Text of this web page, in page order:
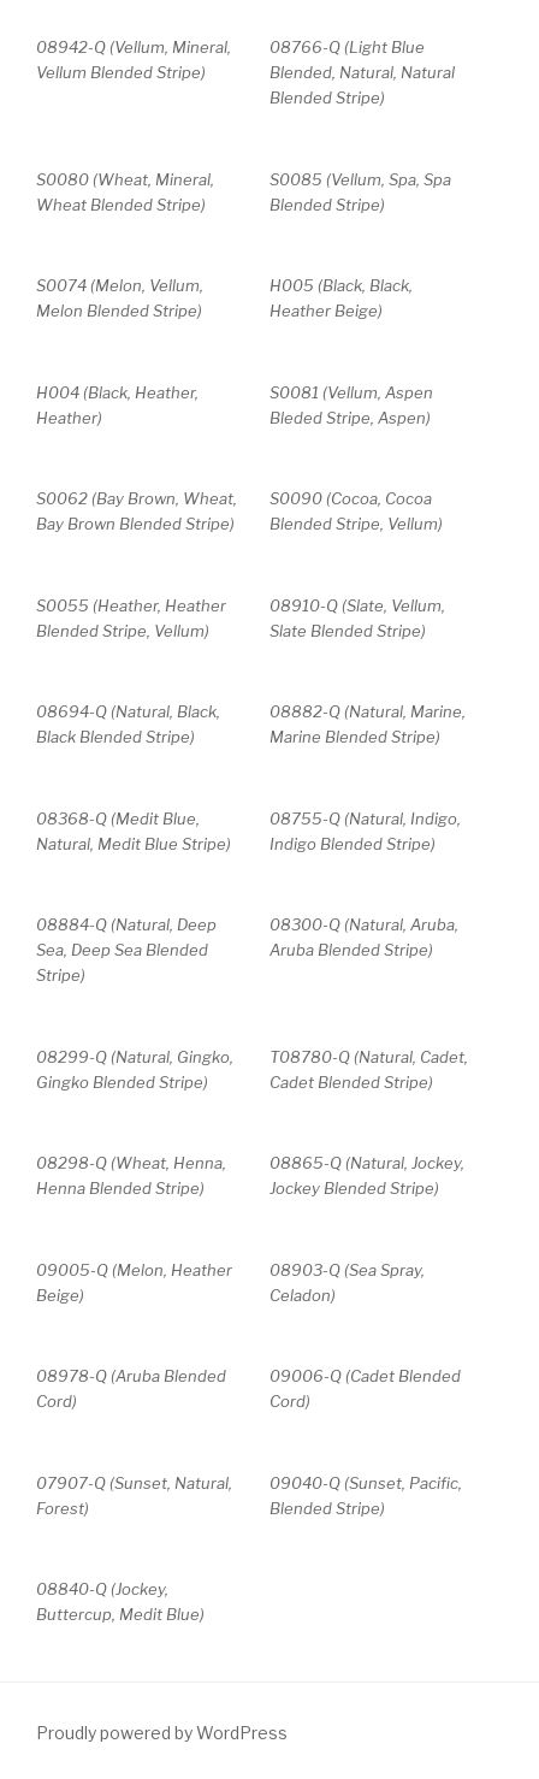
08942-Q (Vellum, Mineral,
Vellum Blended Stripe)
08766-Q (Light Blue
Blended, Natural, Natural
Blended Stripe)
S0080 (Wheat, Mineral,
Wheat Blended Stripe)
S0085 (Vellum, Spa, Spa
Blended Stripe)
S0074 (Melon, Vellum,
Melon Blended Stripe)
H005 (Black, Black,
Heather Beige)
H004 (Black, Heather,
Heather)
S0081 (Vellum, Aspen
Bleded Stripe, Aspen)
S0062 (Bay Brown, Wheat,
Bay Brown Blended Stripe)
S0090 (Cocoa, Cocoa
Blended Stripe, Vellum)
S0055 (Heather, Heather
Blended Stripe, Vellum)
08910-Q (Slate, Vellum,
Slate Blended Stripe)
08694-Q (Natural, Black,
Black Blended Stripe)
08882-Q (Natural, Marine,
Marine Blended Stripe)
08368-Q (Medit Blue,
Natural, Medit Blue Stripe)
08755-Q (Natural, Indigo,
Indigo Blended Stripe)
08884-Q (Natural, Deep
Sea, Deep Sea Blended
Stripe)
08300-Q (Natural, Aruba,
Aruba Blended Stripe)
08299-Q (Natural, Gingko,
Gingko Blended Stripe)
T08780-Q (Natural, Cadet,
Cadet Blended Stripe)
08298-Q (Wheat, Henna,
Henna Blended Stripe)
08865-Q (Natural, Jockey,
Jockey Blended Stripe)
09005-Q (Melon, Heather
Beige)
08903-Q (Sea Spray,
Celadon)
08978-Q (Aruba Blended
Cord)
09006-Q (Cadet Blended
Cord)
07907-Q (Sunset, Natural,
Forest)
09040-Q (Sunset, Pacific,
Blended Stripe)
08840-Q (Jockey,
Buttercup, Medit Blue)
Proudly powered by WordPress